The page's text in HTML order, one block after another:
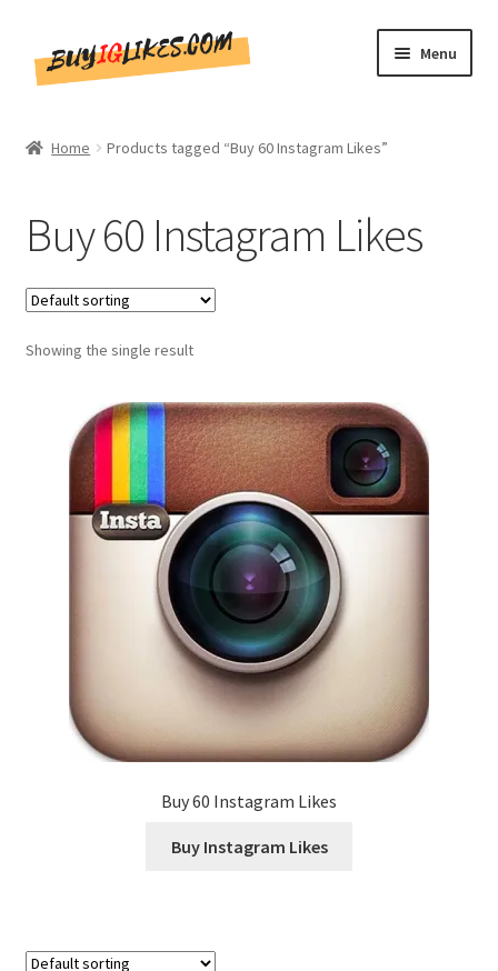
toto
Menu
CommentsBee
Blog
Write for Us
Get in touch!!
Home Products tagged “Buy 60 Instagram Likes”
Buy 60 Instagram Likes
Showing the single result
Buy 60 Instagram Likes
Buy Instagram Likes